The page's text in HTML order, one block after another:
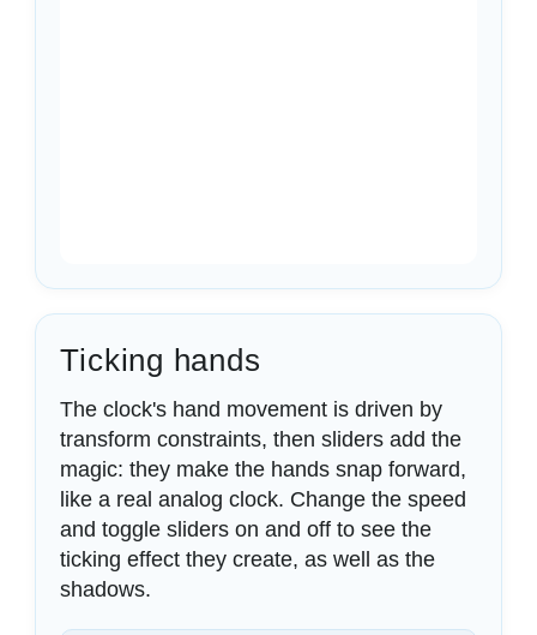
Ticking hands
The clock's hand movement is driven by
transform constraints, then sliders add the
magic: they make the hands snap forward,
like a real analog clock. Change the speed
and toggle sliders on and off to see the
ticking effect they create, as well as the
shadows.